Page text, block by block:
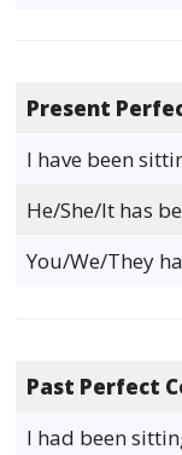
Present
I have been
He/She/It has
You/We/They
Past Perfect
I had been